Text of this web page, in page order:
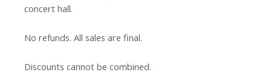
concert hall.
No refunds. All sales are final.
Discounts cannot be combined.